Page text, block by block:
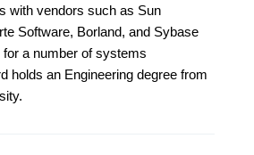
with vendors such as Sun
Software, Borland, and Sybase
a number of systems
holds an Engineering degree from